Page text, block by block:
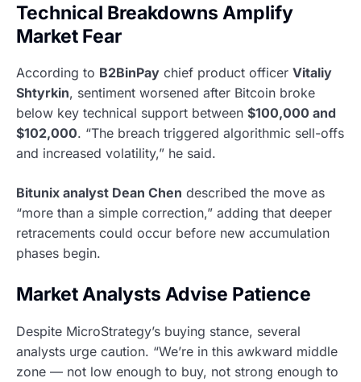
Technical Breakdowns Amplify
Market Fear
According to B2BinPay chief product officer Vitaliy
Shtyrkin, sentiment worsened after Bitcoin broke
below key technical support between $100,000 and
$102,000. “The breach triggered algorithmic sell-offs
and increased volatility,” he said.
Bitunix analyst Dean Chen described the move as
“more than a simple correction,” adding that deeper
retracements could occur before new accumulation
phases begin.
Market Analysts Advise Patience
Despite MicroStrategy’s buying stance, several
analysts urge caution. “We’re in this awkward middle
zone — not low enough to buy, not strong enough to